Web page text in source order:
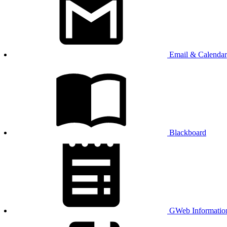
Email & Calendar
Blackboard
GWeb